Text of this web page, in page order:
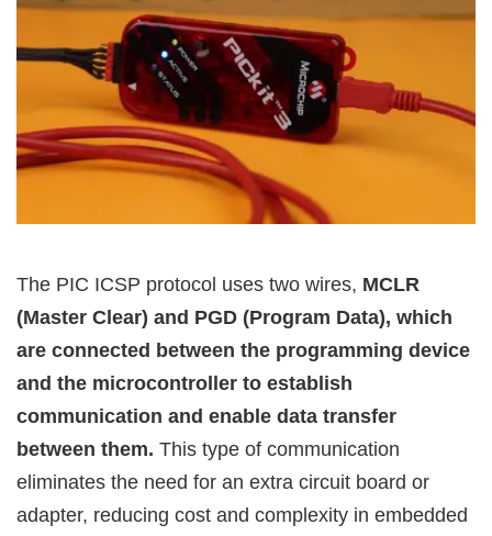
The PIC ICSP protocol uses two wires, MCLR
(Master Clear) and PGD (Program Data), which
are connected between the programming device
and the microcontroller to establish
communication and enable data transfer
between them. This type of communication
eliminates the need for an extra circuit board or
adapter, reducing cost and complexity in embedded